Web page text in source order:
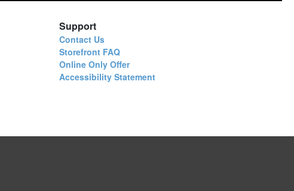
Support
Contact Us
Storefront FAQ
Online Only Offer
Accessibility Statement